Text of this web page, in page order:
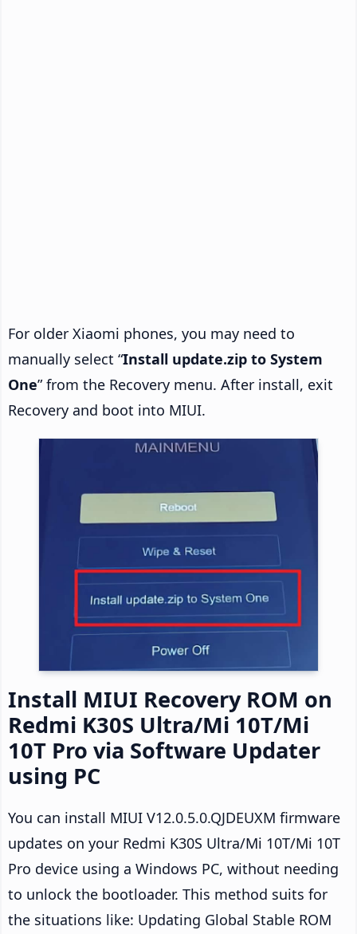
For older Xiaomi phones, you may need to
manually select “Install update.zip to System
One” from the Recovery menu. After install, exit
Recovery and boot into MIUI.
Install MIUI Recovery ROM on
Redmi K30S Ultra/Mi 10T/Mi
10T Pro via Software Updater
using PC
You can install MIUI V12.0.5.0.QJDEUXM firmware
updates on your Redmi K30S Ultra/Mi 10T/Mi 10T
Pro device using a Windows PC, without needing
to unlock the bootloader. This method suits for
the situations like: Updating Global Stable ROM